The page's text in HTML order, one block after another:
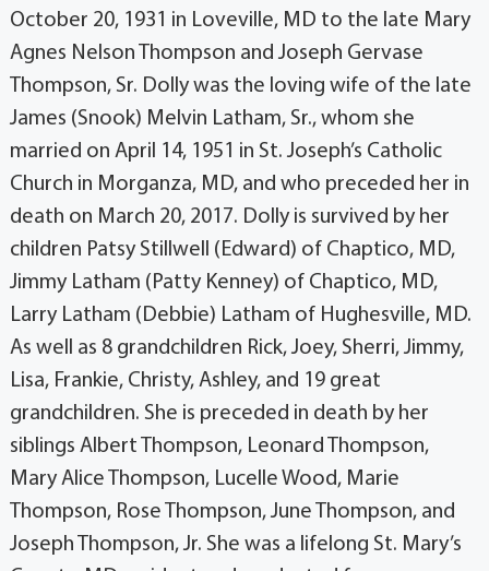
October 20, 1931 in Loveville, MD to the late Mary
Agnes Nelson Thompson and Joseph Gervase
Thompson, Sr. Dolly was the loving wife of the late
James (Snook) Melvin Latham, Sr., whom she
married on April 14, 1951 in St. Joseph’s Catholic
Church in Morganza, MD, and who preceded her in
death on March 20, 2017. Dolly is survived by her
children Patsy Stillwell (Edward) of Chaptico, MD,
Jimmy Latham (Patty Kenney) of Chaptico, MD,
Larry Latham (Debbie) Latham of Hughesville, MD.
As well as 8 grandchildren Rick, Joey, Sherri, Jimmy,
Lisa, Frankie, Christy, Ashley, and 19 great
grandchildren. She is preceded in death by her
siblings Albert Thompson, Leonard Thompson,
Mary Alice Thompson, Lucelle Wood, Marie
Thompson, Rose Thompson, June Thompson, and
Joseph Thompson, Jr. She was a lifelong St. Mary’s